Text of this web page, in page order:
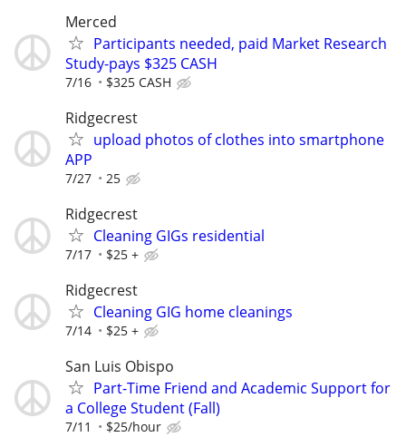
Merced
Participants needed, paid Market Research
Study-pays $325 CASH
7/16 $325 CASH
Ridgecrest
upload photos of clothes into smartphone
APP
7/27 25
Ridgecrest
Cleaning GIGs residential
7/17 $25 +
Ridgecrest
Cleaning GIG home cleanings
7/14 $25 +
San Luis Obispo
Part-Time Friend and Academic Support for
a College Student (Fall)
7/11 $25/hour